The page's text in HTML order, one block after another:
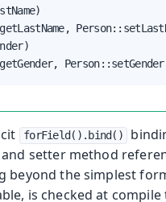
forField().bind()
setter method
beyond the simplest
is checked at compile